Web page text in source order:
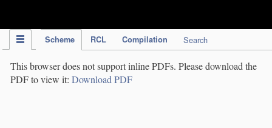
Scheme RCL Compilation Search
This browser does not support inline PDFs. Please download the
PDF to view it: Download PDF